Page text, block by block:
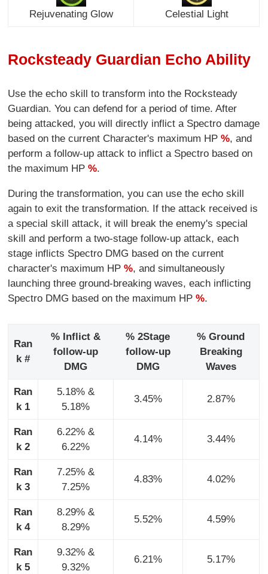
Rejuvenating Glow Celestial Light
Rocksteady Guardian Echo Ability
Use the echo skill to transform into the Rocksteady
Guardian. You can defend for a period of time. After
being attacked, you will directly inflict a Spectro damage
based on the current Character's maximum HP %, and
perform a follow-up attack to inflict a Spectro based on
the maximum HP%.
During the transformation, you can use the echo skill
again to exit the transformation. If the attack received is
a special skill attack, it will break the enemy's special
skill and perform a two-stage follow-up attack, each
stage inflicts Spectro DMG based on the current
character's maximum HP %, and simultaneously
launching three ground-breaking waves, each inflicting
Spectro DMG based on the maximum HP%.
Ran
k #
% Inflict &
follow-up
DMG
% 2Stage
follow-up
DMG
% Ground
Breaking
Waves
Ran
k 1
5.18% &
5.18%
3.45% 2.87%
Ran
k 2
6.22% &
6.22%
4.14% 3.44%
Ran
k 3
7.25% &
7.25%
4.83% 4.02%
Ran
k 4
8.29% &
8.29%
5.52% 4.59%
Ran
k 5
9.32% &
9.32%
6.21% 5.17%